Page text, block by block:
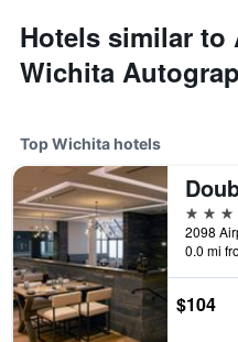
Hotels similar to
Wichita
Top Wichita hotels
4 stars
0.0 mi
$104